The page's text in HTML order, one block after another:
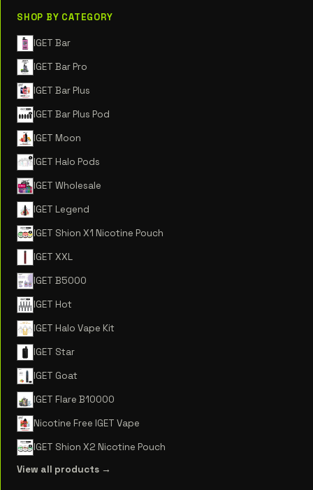
SHOP BY CATEGORY
IGET Bar
IGET Bar Pro
IGET Bar Plus
IGET Bar Plus Pod
IGET Moon
IGET Halo Pods
IGET Wholesale
IGET Legend
IGET Shion X1 Nicotine Pouch
IGET XXL
IGET B5000
IGET Hot
IGET Halo Vape Kit
IGET Star
IGET Goat
IGET Flare B10000
Nicotine Free IGET Vape
IGET Shion X2 Nicotine Pouch
View all products →